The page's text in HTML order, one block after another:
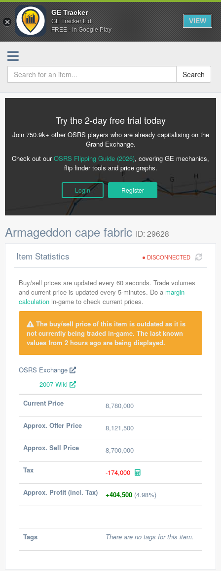
GE Tracker
GE Tracker Ltd.
FREE - In Google Play
VIEW
Search
Try the 2-day free trial today
Join 750.9k+ other OSRS players who are already capitalising on the
Grand Exchange.
Check out ourOSRS Flipping Guide (2026), covering GE mechanics,
flip finder tools and price graphs.
Login Register
Armageddon cape fabric ID: 29628
DISCONNECTED
Item Statistics
Buy/sell prices are updated every 60 seconds. Trade volumes
and current price is updated every 5-minutes. Do a margin
calculation in-game to check current prices.
The buy/sell price of this item is outdated as it is
not currently being traded in-game. The last known
values from 2 hours ago are being displayed.
OSRS Exchange
2007 Wiki
Current Price
8,780,000
Approx. Offer Price 8,121,500
Approx. Sell Price 8,700,000
Tax -174,000
Approx. Profit (incl. Tax) +404,500 (4.98%)
Tags There are no tags for this item.